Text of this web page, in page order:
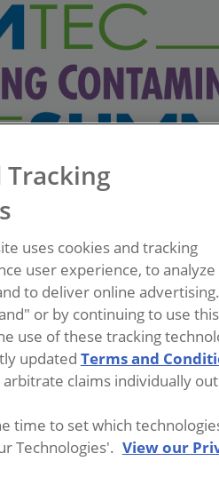
Directional Technologies, Inc.
Elliott Andelman is a
Professional Geologist who
works for Directional
that specializes in the
of horizontal remediation
degree in geology from
in Virginia. He then
geological engineering from
Madison. After spending five
Tracking
uses cookies and tracking
user experience, to analyze
to deliver online advertising.
or by continuing to use
use of these tracking
updated Terms and
claims individually
time to set which
Technologies'. View our